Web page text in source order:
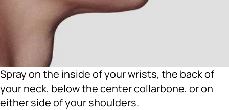
Spray on the inside of your wrists, the back of
your neck, below the center collarbone, or on
either side of your shoulders.